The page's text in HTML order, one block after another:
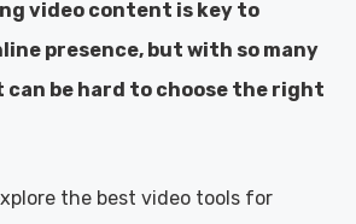
video content is key to
presence, but with so many
can be hard to choose the right
the best video tools for